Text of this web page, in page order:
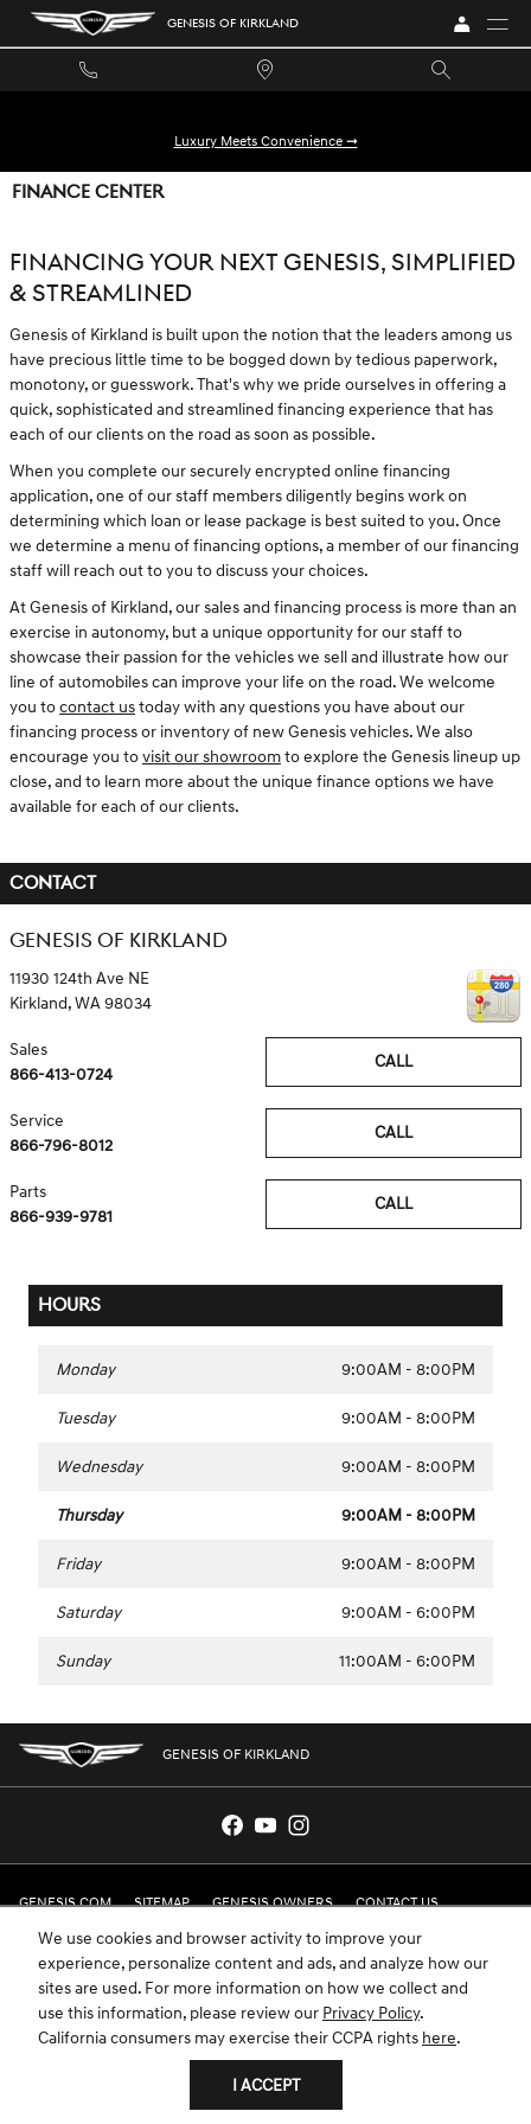
We use cookies and browser activity to improve your
experience, personalize content and ads, and analyze how our
sites are used. For more information on how we collect and
use this information, please review our Privacy Policy.
California consumers may exercise their CCPA rights here.
I ACCEPT
Skip to main content GENESIS OF KIRKLAND
Luxury Meets Convenience ➞
FINANCE CENTER
FINANCING YOUR NEXT GENESIS, SIMPLIFIED
& STREAMLINED
Genesis of Kirkland is built upon the notion that the leaders among us
have precious little time to be bogged down by tedious paperwork,
monotony, or guesswork. That's why we pride ourselves in offering a
quick, sophisticated and streamlined financing experience that has
each of our clients on the road as soon as possible.
When you complete our securely encrypted online financing
application, one of our staff members diligently begins work on
determining which loan or lease package is best suited to you. Once
we determine a menu of financing options, a member of our financing
staff will reach out to you to discuss your choices.
At Genesis of Kirkland, our sales and financing process is more than an
exercise in autonomy, but a unique opportunity for our staff to
showcase their passion for the vehicles we sell and illustrate how our
line of automobiles can improve your life on the road. We welcome
you tocontact ustoday with any questions you have about our
financing process or inventory of new Genesis vehicles. We also
encourage you tovisit our showroomto explore the Genesis lineup up
close, and to learn more about the unique finance options we have
available for each of our clients.
CONTACT
GENESIS OF KIRKLAND
11930 124th Ave NE
Kirkland,WA98034
CALL
Sales
866-413-0724
CALL
Service
866-796-8012
CALL
Parts
866-939-9781
HOURS
Monday 9:00AM - 8:00PM
Tuesday 9:00AM - 8:00PM
Wednesday 9:00AM - 8:00PM
Thursday 9:00AM - 8:00PM
Friday 9:00AM - 8:00PM
Saturday 9:00AM - 6:00PM
Sunday 11:00AM - 6:00PM
GENESIS OF KIRKLAND
GENESIS.COM SITEMAP GENESIS OWNERS CONTACT US
PRIVACY
GENESIS IS A REGISTERED TRADEMARK OF HYUNDAI MOTOR AMERICA. ALL
RIGHTS RESERVED © 2024 HYUNDAI MOTOR AMERICA.